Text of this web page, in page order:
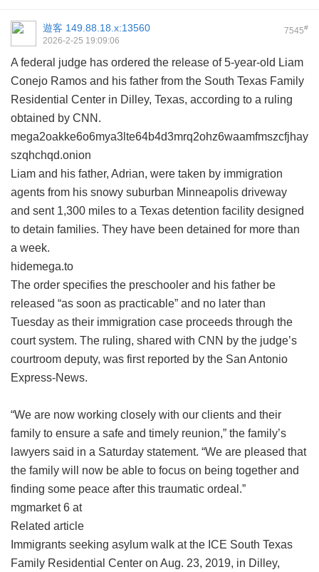
7545#
遊客 149.88.18.x:13560
2026-2-25 19:09:06
A federal judge has ordered the release of 5-year-old Liam
Conejo Ramos and his father from the South Texas Family
Residential Center in Dilley, Texas, according to a ruling
obtained by CNN.
mega2oakke6o6mya3lte64b4d3mrq2ohz6waamfmszcfjhay
szqhchqd.onion
Liam and his father, Adrian, were taken by immigration
agents from his snowy suburban Minneapolis driveway
and sent 1,300 miles to a Texas detention facility designed
to detain families. They have been detained for more than
a week.
hidemega.to
The order specifies the preschooler and his father be
released “as soon as practicable” and no later than
Tuesday as their immigration case proceeds through the
court system. The ruling, shared with CNN by the judge’s
courtroom deputy, was first reported by the San Antonio
Express-News.
“We are now working closely with our clients and their
family to ensure a safe and timely reunion,” the family’s
lawyers said in a Saturday statement. “We are pleased that
the family will now be able to focus on being together and
finding some peace after this traumatic ordeal.”
mgmarket 6 at
Related article
Immigrants seeking asylum walk at the ICE South Texas
Family Residential Center on Aug. 23, 2019, in Dilley,